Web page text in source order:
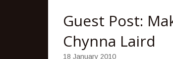
Guest Post:
Chynna Laird
18 January 2010